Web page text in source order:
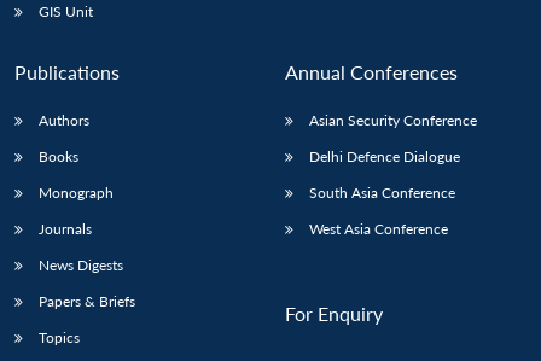
GIS Unit
Publications
Authors
Books
Monograph
Journals
News Digests
Papers & Briefs
Topics
Annual Conferences
Asian Security Conference
Delhi Defence Dialogue
South Asia Conference
West Asia Conference
For Enquiry